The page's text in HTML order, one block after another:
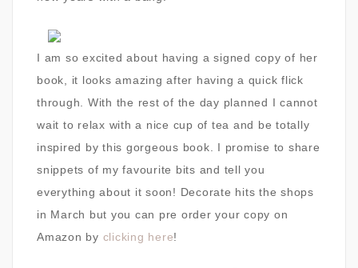
I am so excited about having a signed copy of her
book, it looks amazing after having a quick flick
through. With the rest of the day planned I cannot
wait to relax with a nice cup of tea and be totally
inspired by this gorgeous book. I promise to share
snippets of my favourite bits and tell you
everything about it soon! Decorate hits the shops
in March but you can pre order your copy on
Amazon by clicking here!